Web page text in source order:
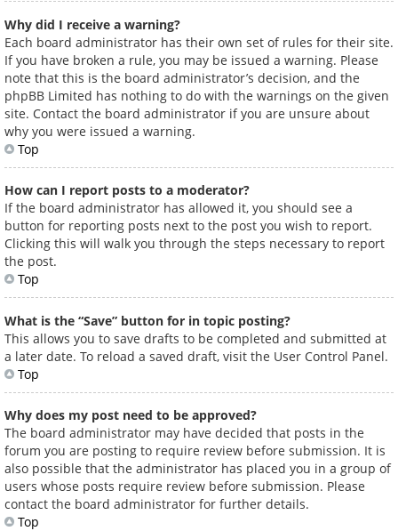
Why did I receive a warning?
Each board administrator has their own set of rules for their site.
If you have broken a rule, you may be issued a warning. Please
note that this is the board administrator’s decision, and the
phpBB Limited has nothing to do with the warnings on the given
site. Contact the board administrator if you are unsure about
why you were issued a warning.
Top
How can I report posts to a moderator?
If the board administrator has allowed it, you should see a
button for reporting posts next to the post you wish to report.
Clicking this will walk you through the steps necessary to report
the post.
Top
What is the “Save” button for in topic posting?
This allows you to save drafts to be completed and submitted at
a later date. To reload a saved draft, visit the User Control Panel.
Top
Why does my post need to be approved?
The board administrator may have decided that posts in the
forum you are posting to require review before submission. It is
also possible that the administrator has placed you in a group of
users whose posts require review before submission. Please
contact the board administrator for further details.
Top